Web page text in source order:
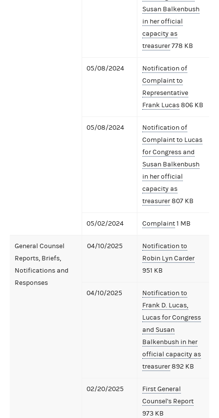
Susan Balkenbush
in her official
capacity as
treasurer778 KB
05/08/2024
Notification of
Complaint to
Representative
Frank Lucas806 KB
05/08/2024
Notification of
Complaint to Lucas
for Congress and
Susan Balkenbush
in her official
capacity as
treasurer807 KB
05/02/2024 Complaint1 MB
General Counsel
Reports, Briefs,
Notifications and
Responses
04/10/2025
Notification to
Robin Lyn Carder
951 KB
04/10/2025
Notification to
Frank D. Lucas,
Lucas for Congress
and Susan
Balkenbush in her
official capacity as
treasurer892 KB
02/20/2025
First General
Counsel's Report
973 KB